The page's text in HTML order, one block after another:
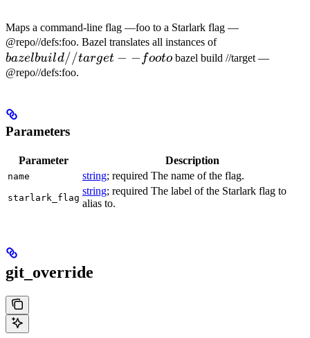
Maps a command-line flag —foo to a Starlark flag —
@repo//defs:foo. Bazel translates all instances ofbazel
build
bazelbuild//target − − footobazel build //target —
@repo//defs:foo.
Parameters
Parameter Description
name string; required The name of the flag.
starlark_flag
string; required The label of the Starlark flag to
alias to.
git_override